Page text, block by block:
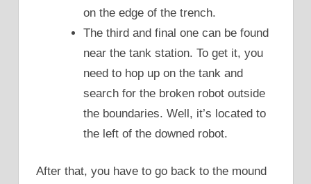
on the edge of the trench.
The third and final one can be found
near the tank station. To get it, you
need to hop up on the tank and
search for the broken robot outside
the boundaries. Well, it’s located to
the left of the downed robot.
After that, you have to go back to the mound